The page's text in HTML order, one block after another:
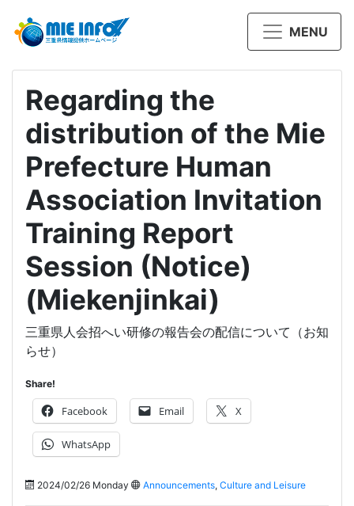
MENU
Regarding the
distribution of the Mie
Prefecture Human
Association Invitation
Training Report
Session (Notice)
(Miekenjinkai)
三重県人会招へい研修の報告会の配信について（お知
らせ）
Share!
Facebook Email X
WhatsApp
2024/02/26 Monday Announcements, Culture and Leisure